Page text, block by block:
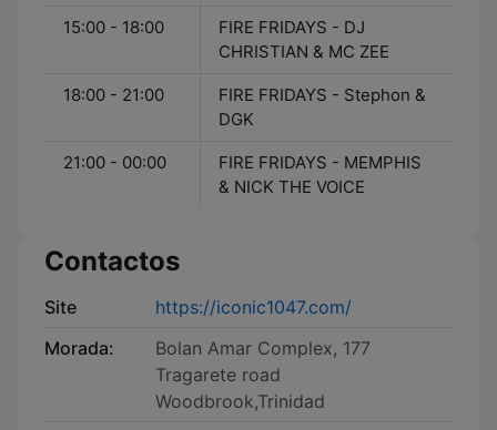
15:00 - 18:00
FIRE FRIDAYS - DJ
CHRISTIAN & MC ZEE
18:00 - 21:00
FIRE FRIDAYS - Stephon &
DGK
21:00 - 00:00
FIRE FRIDAYS - MEMPHIS
& NICK THE VOICE
Contactos
Site
https://iconic1047.com/
Morada:
Bolan Amar Complex, 177
Tragarete road
Woodbrook,Trinidad